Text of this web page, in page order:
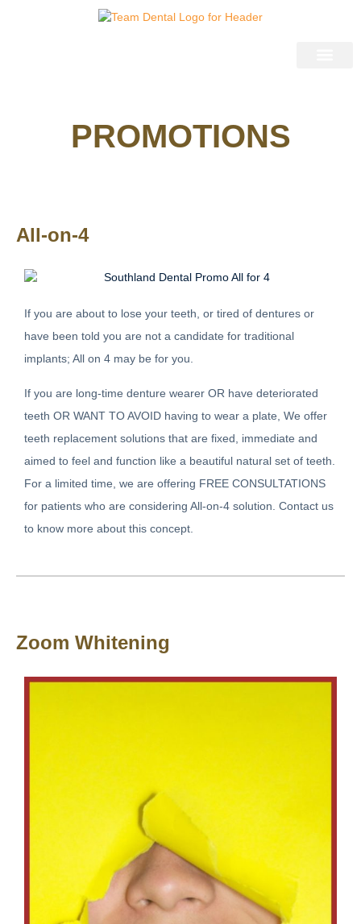
PROMOTIONS
All-on-4
If you are about to lose your teeth, or tired of dentures or
have been told you are not a candidate for traditional
implants; All on 4 may be for you.
If you are long-time denture wearer OR have deteriorated
teeth OR WANT TO AVOID having to wear a plate, We offer
teeth replacement solutions that are fixed, immediate and
aimed to feel and function like a beautiful natural set of teeth.
For a limited time, we are offering FREE CONSULTATIONS
for patients who are considering All-on-4 solution. Contact us
to know more about this concept.
Zoom Whitening